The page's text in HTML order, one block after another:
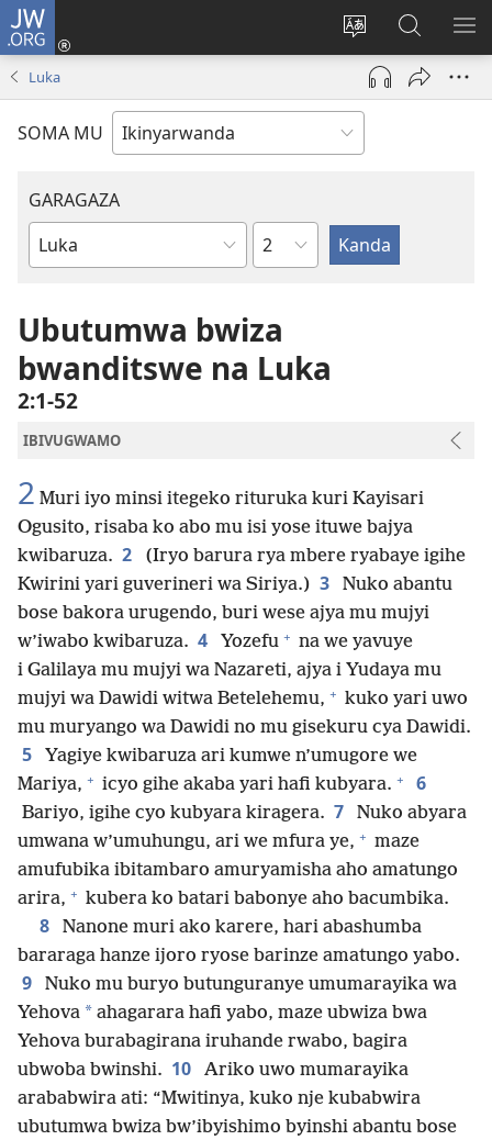
JW.ORG
Hindura
ururimi
Injira
(ifungukire
ahandi)
Shakisha
kuri
JW.ORG
Luka
SOMA MU
GARAGAZA
Igitabo
Bibiliya
Igice
Ubutumwa bwiza
bwanditswe na Luka
2:1-52
IBIVUGWAMO
2 Muri iyo minsi itegeko rituruka kuri Kayisari
Ogusito, risaba ko abo mu isi yose ituwe bajya
kwibaruza. 2
(Iryo barura rya mbere ryabaye igihe
Kwirini yari guverineri wa Siriya.) 3
Nuko abantu
bose bakora urugendo, buri wese ajya mu mujyi
w’iwabo kwibaruza. 4 Yozefu + na we yavuye
i Galilaya mu mujyi wa Nazareti, ajya i Yudaya mu
mujyi wa Dawidi witwa Betelehemu, + kuko yari uwo
mu muryango wa Dawidi no mu gisekuru cya Dawidi.
5
Yagiye kwibaruza ari kumwe n’umugore we
Mariya, + icyo gihe akaba yari hafi kubyara. + 6
Bariyo, igihe cyo kubyara kiragera. 7
Nuko abyara
umwana w’umuhungu, ari we mfura ye, + maze
amufubika ibitambaro amuryamisha aho amatungo
arira, + kubera ko batari babonye aho bacumbika.
8
Nanone muri ako karere, hari abashumba
bararaga hanze ijoro ryose barinze amatungo yabo.
9
Nuko mu buryo butunguranye umumarayika wa
Yehova * ahagarara hafi yabo, maze ubwiza bwa
Yehova burabagirana iruhande rwabo, bagira
ubwoba bwinshi. 10
Ariko uwo mumarayika
arababwira ati: “Mwitinya, kuko nje kubabwira
ubutumwa bwiza bw’ibyishimo byinshi abantu bose